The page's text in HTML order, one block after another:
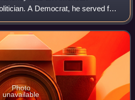
A Democrat, he served four
senator from Wyoming on two
to 1953 and
Photo
unavailable